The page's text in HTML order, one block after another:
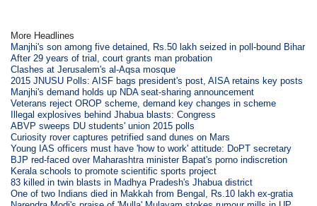
More Headlines
Manjhi's son among five detained, Rs.50 lakh seized in poll-bound Bihar
After 29 years of trial, court grants man probation
Clashes at Jerusalem's al-Aqsa mosque
2015 JNUSU Polls: AISF bags president's post, AISA retains key posts
Manjhi's demand holds up NDA seat-sharing announcement
Veterans reject OROP scheme, demand key changes in scheme
Illegal explosives behind Jhabua blasts: Congress
ABVP sweeps DU students' union 2015 polls
Curiosity rover captures petrified sand dunes on Mars
Young IAS officers must have 'how to work' attitude: DoPT secretary
BJP red-faced over Maharashtra minister Bapat's porno indiscretion
Kerala schools to promote scientific sports project
83 killed in twin blasts in Madhya Pradesh's Jhabua district
One of two Indians died in Makkah from Bengal, Rs.10 lakh ex-gratia